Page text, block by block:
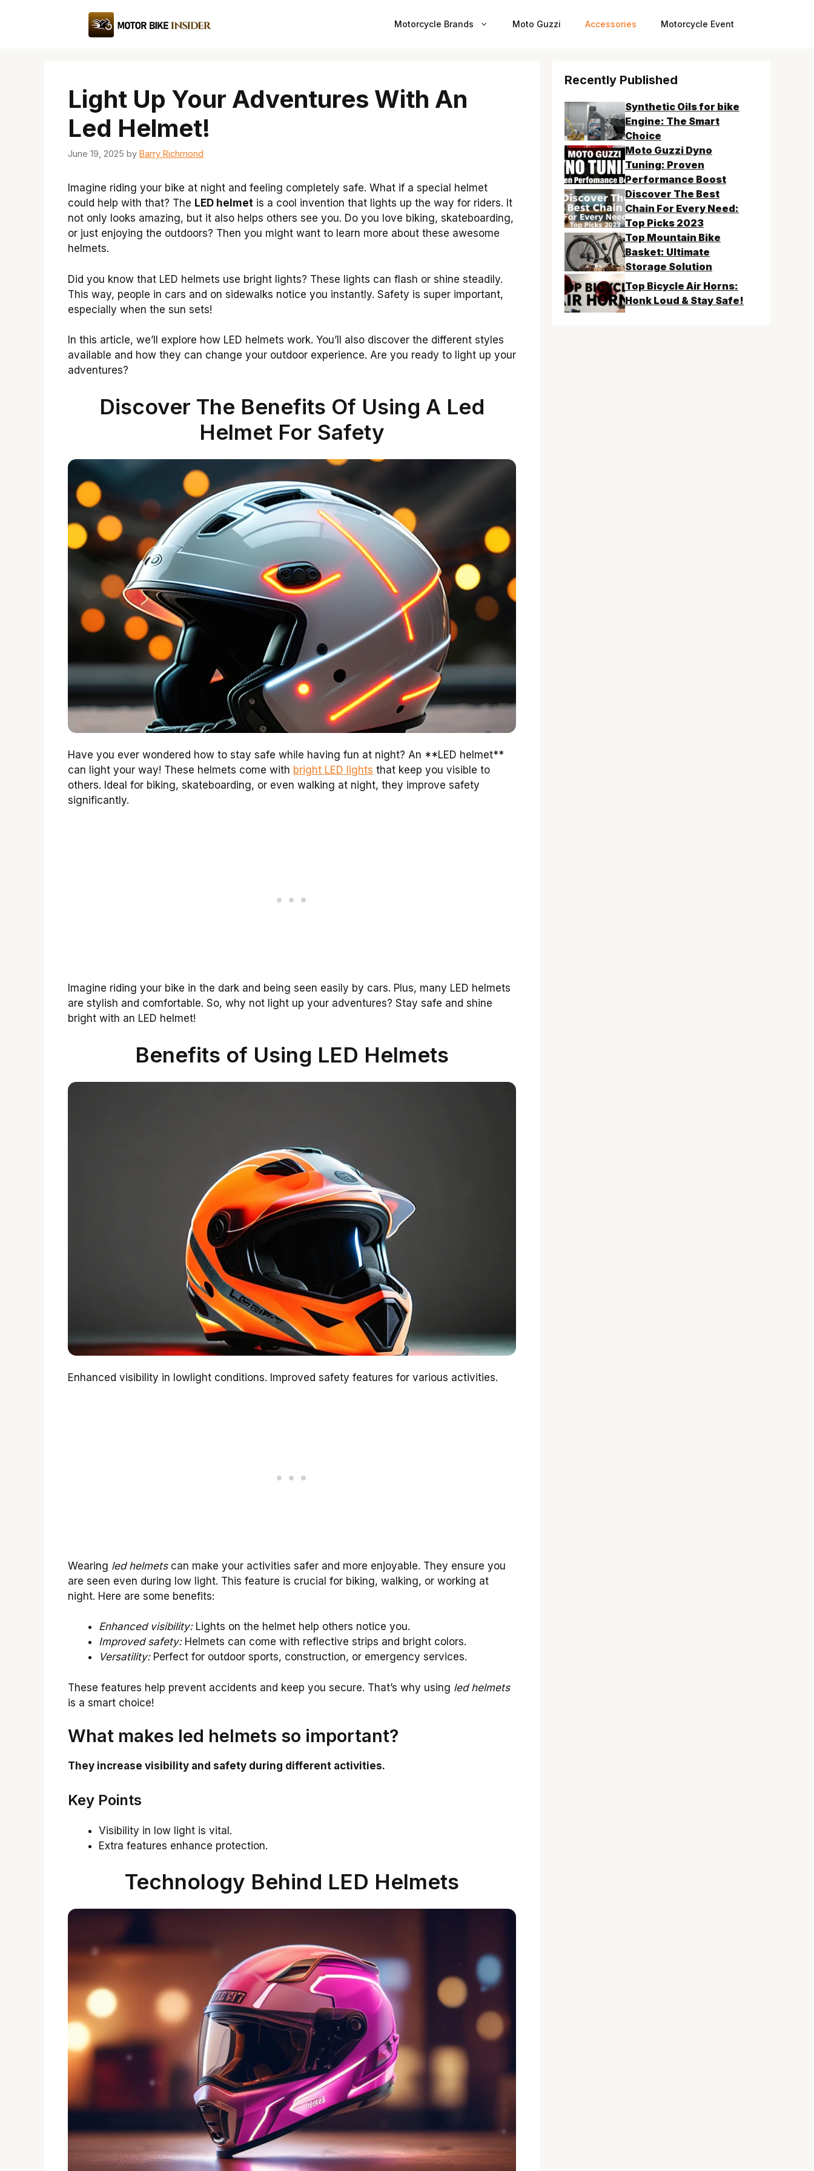
Motorcycle Brands Moto Guzzi Accessories Motorcycle Event
Light Up Your Adventures With An
Led Helmet!
June 19, 2025 by Barry Richmond
Imagine riding your bike at night and feeling completely safe. What if a special helmet
could help with that? The LED helmet is a cool invention that lights up the way for riders. It
not only looks amazing, but it also helps others see you. Do you love biking, skateboarding,
or just enjoying the outdoors? Then you might want to learn more about these awesome
helmets.
Did you know that LED helmets use bright lights? These lights can flash or shine steadily.
This way, people in cars and on sidewalks notice you instantly. Safety is super important,
especially when the sun sets!
In this article, we’ll explore how LED helmets work. You’ll also discover the different styles
available and how they can change your outdoor experience. Are you ready to light up your
adventures?
Discover The Benefits Of Using A Led
Helmet For Safety
Have you ever wondered how to stay safe while having fun at night? An **LED helmet**
can light your way! These helmets come with bright LED lights that keep you visible to
others. Ideal for biking, skateboarding, or even walking at night, they improve safety
significantly.
Imagine riding your bike in the dark and being seen easily by cars. Plus, many LED helmets
are stylish and comfortable. So, why not light up your adventures? Stay safe and shine
bright with an LED helmet!
Benefits of Using LED Helmets
Enhanced visibility in lowlight conditions. Improved safety features for various activities.
Wearing led helmetscan make your activities safer and more enjoyable. They ensure you
are seen even during low light. This feature is crucial for biking, walking, or working at
night. Here are some benefits:
Enhanced visibility:Lights on the helmet help others notice you.
Improved safety:Helmets can come with reflective strips and bright colors.
Versatility:Perfect for outdoor sports, construction, or emergency services.
These features help prevent accidents and keep you secure. That’s why using led helmets
is a smart choice!
What makes led helmets so important?
They increase visibility and safety during different activities.
Key Points
Visibility in low light is vital.
Extra features enhance protection.
Technology Behind LED Helmets
Recently Published
Synthetic Oils for bike
Engine: The Smart
Choice
Moto Guzzi Dyno
Tuning: Proven
Performance Boost
Discover The Best
Chain For Every Need:
Top Picks 2023
Top Mountain Bike
Basket: Ultimate
Storage Solution
Top Bicycle Air Horns:
Honk Loud & Stay Safe!